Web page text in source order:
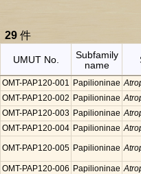
29 件
UMUT No.
Subfamily
name
OMT-PAP120-001 Papilioninae
OMT-PAP120-002 Papilioninae
OMT-PAP120-003 Papilioninae
OMT-PAP120-004 Papilioninae
OMT-PAP120-005 Papilioninae
OMT-PAP120-006 Papilioninae